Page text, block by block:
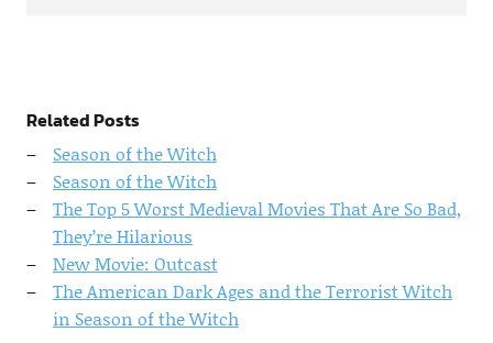
Related Posts
Season of the Witch
Season of the Witch
The Top 5 Worst Medieval Movies That Are So Bad,
They’re Hilarious
New Movie: Outcast
The American Dark Ages and the Terrorist Witch
in Season of the Witch